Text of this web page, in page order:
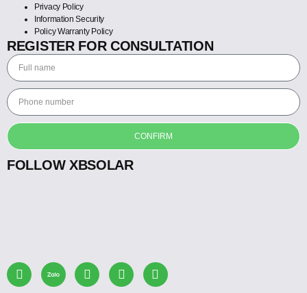
Privacy Policy
Information Security
Policy Warranty Policy
REGISTER FOR CONSULTATION
CONFIRM
FOLLOW XBSOLAR